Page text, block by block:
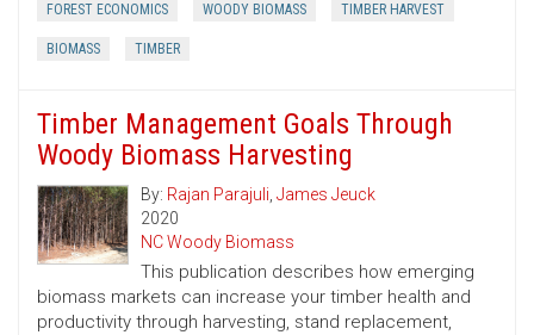
FOREST ECONOMICS WOODY BIOMASS TIMBER HARVEST
BIOMASS TIMBER
Timber Management Goals Through
Woody Biomass Harvesting
By: Rajan Parajuli, James Jeuck
2020
NC Woody Biomass
This publication describes how emerging
biomass markets can increase your timber health and
productivity through harvesting, stand replacement,